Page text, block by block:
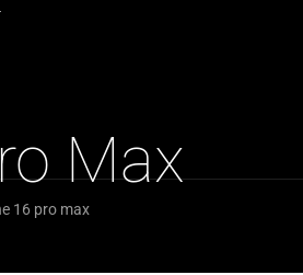
Max
16 pro max